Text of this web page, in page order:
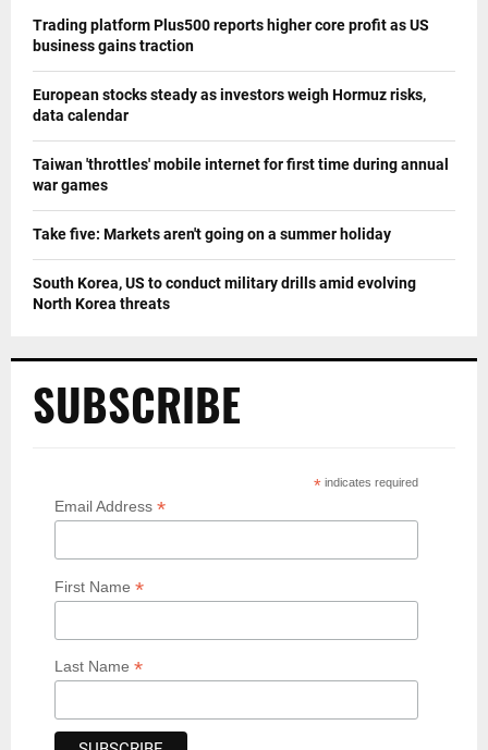
Trading platform Plus500 reports higher core profit as US
business gains traction
European stocks steady as investors weigh Hormuz risks,
data calendar
Taiwan 'throttles' mobile internet for first time during annual
war games
Take five: Markets aren't going on a summer holiday
South Korea, US to conduct military drills amid evolving
North Korea threats
SUBSCRIBE
* indicates required
Email Address *
First Name *
Last Name *